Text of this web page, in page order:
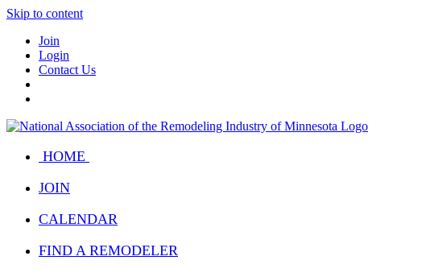
Skip to content
Join
Login
Contact Us
HOME
JOIN
CALENDAR
FIND A REMODELER